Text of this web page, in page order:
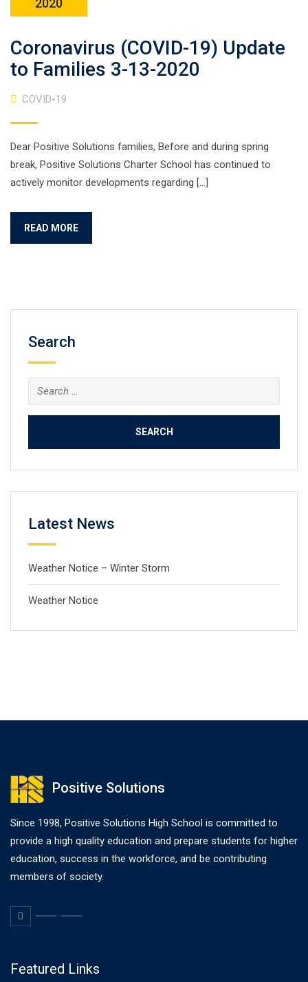
2020
Coronavirus (COVID-19) Update
to Families 3-13-2020
COVID-19
Dear Positive Solutions families, Before and during spring
break, Positive Solutions Charter School has continued to
actively monitor developments regarding […]
READ MORE
Search
Search
for:
Latest News
Weather Notice – Winter Storm
Weather Notice
Positive Solutions
Since 1998, Positive Solutions High School is committed to
provide a high quality education and prepare students for higher
education, success in the workforce, and be contributing
members of society.
Featured Links